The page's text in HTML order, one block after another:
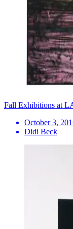
Fall Exhibitions at
October 3,
Didi Beck